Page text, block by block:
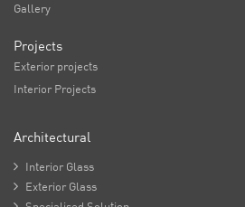
Gallery
Projects
Exterior projects
Interior Projects
Architectural
 Interior Glass
 Exterior Glass